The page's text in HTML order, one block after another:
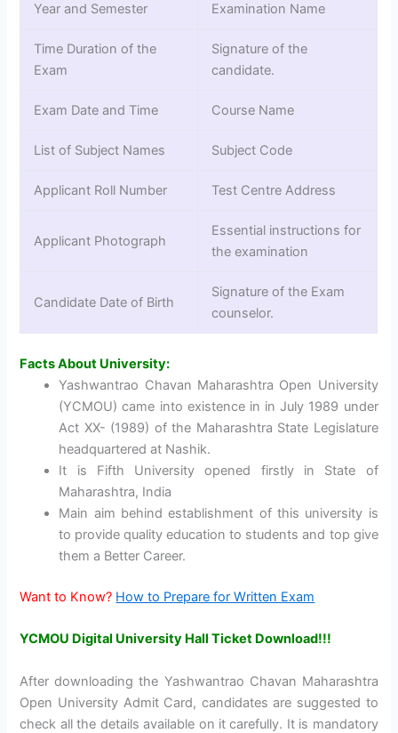
Year and Semester Examination Name
Time Duration of the
Exam
Signature of the
candidate.
Exam Date and Time Course Name
List of Subject Names Subject Code
Applicant Roll Number Test Centre Address
Applicant Photograph
Essential instructions for
the examination
Candidate Date of Birth
Signature of the Exam
counselor.
Facts About University:
Yashwantrao Chavan Maharashtra Open University
(YCMOU) came into existence in in July 1989 under
Act XX- (1989) of the Maharashtra State Legislature
headquartered at Nashik.
It is Fifth University opened firstly in State of
Maharashtra, India
Main aim behind establishment of this university is
to provide quality education to students and top give
them a Better Career.
Want to Know? How to Prepare for Written Exam
YCMOU Digital University Hall Ticket Download!!!
After downloading the Yashwantrao Chavan Maharashtra
Open University Admit Card, candidates are suggested to
check all the details available on it carefully. It is mandatory